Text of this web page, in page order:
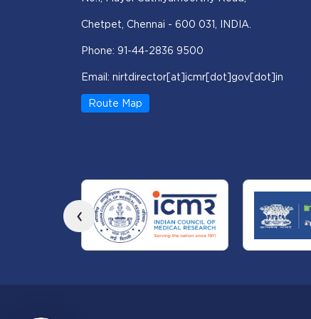
Chetpet, Chennai - 600 031, INDIA.
Phone: 91-44-2836 9500
Email: nirtdirector[at]icmr[dot]gov[dot]in
Route Map
‹